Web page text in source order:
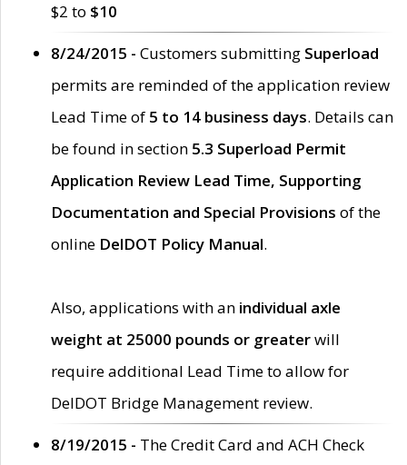
$2 to $10
8/24/2015 - Customers submitting Superload
permits are reminded of the application review
Lead Time of 5 to 14 business days. Details can
be found in section 5.3 Superload Permit
Application Review Lead Time, Supporting
Documentation and Special Provisions of the
online DelDOT Policy Manual.
Also, applications with an individual axle
weight at 25000 pounds or greaterwill
require additional Lead Time to allow for
DelDOT Bridge Management review.
8/19/2015 - The Credit Card and ACH Check